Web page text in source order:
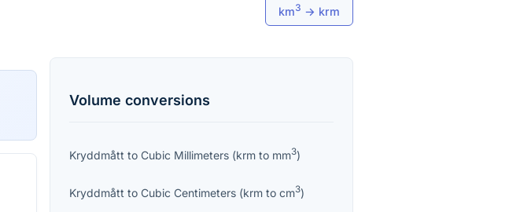
km3 → krm
Volume conversions
Kryddmått toCubic Millimeters (krm to mm3)
Kryddmått toCubic Centimeters (krm tocm3)